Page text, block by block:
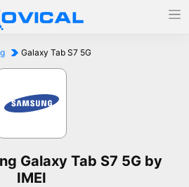
Galaxy Tab S7 5G
Galaxy Tab S7 5G by
IMEI